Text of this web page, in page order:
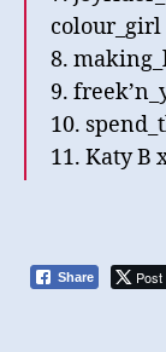
colour_girl
8.
9.
10.
11. Katy B
Share Post